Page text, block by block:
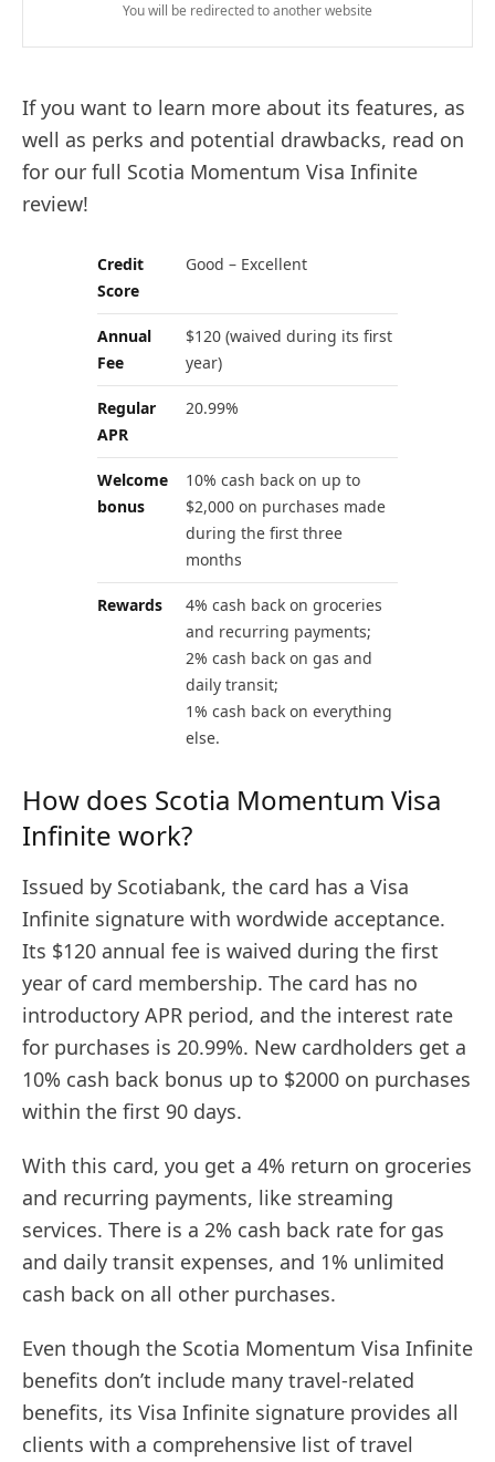
You will be redirected to another website
If you want to learn more about its features, as
well as perks and potential drawbacks, read on
for our full Scotia Momentum Visa Infinite
review!
Credit
Score
Good – Excellent
Annual
Fee
$120 (waived during its first
year)
Regular
APR
20.99%
Welcome
bonus
10% cash back on up to
$2,000 on purchases made
during the first three
months
Rewards
4% cash back on groceries
and recurring payments;
2% cash back on gas and
daily transit;
1% cash back on everything
else.
How does Scotia Momentum Visa
Infinite work?
Issued by Scotiabank, the card has a Visa
Infinite signature with wordwide acceptance.
Its $120 annual fee is waived during the first
year of card membership. The card has no
introductory APR period, and the interest rate
for purchases is 20.99%. New cardholders get a
10% cash back bonus up to $2000 on purchases
within the first 90 days.
With this card, you get a 4% return on groceries
and recurring payments, like streaming
services. There is a 2% cash back rate for gas
and daily transit expenses, and 1% unlimited
cash back on all other purchases.
Even though the Scotia Momentum Visa Infinite
benefits don’t include many travel-related
benefits, its Visa Infinite signature provides all
clients with a comprehensive list of travel